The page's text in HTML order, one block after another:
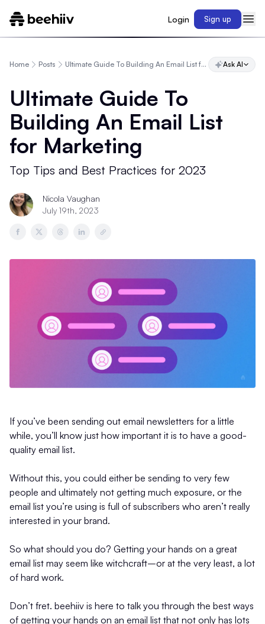
Login Sign up
Home Posts Ultimate Guide To Building An Email List for Marketing Ask AI
Ultimate Guide To
Building An Email List
for Marketing
Top Tips and Best Practices for 2023
Nicola Vaughan
July 19th, 2023
If you’ve been sending out email newsletters for a little
while, you’ll know just how important it is to have a good-
quality email list.
Without this, you could either be sending to very few
people and ultimately not getting much exposure, or the
email list you’re using is full of subscribers who aren’t really
interested in your brand.
So what should you do? Getting your hands on a great
email list may seem like witchcraft–or at the very least, a lot
of hard work.
Don’t fret. beehiiv is here to talk you through the best ways
of getting your hands on an email list that not only has lots